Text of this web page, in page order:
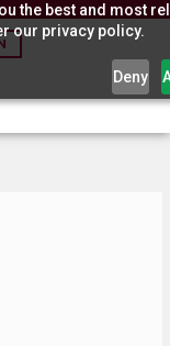
the best and most
our privacy policy.
Deny